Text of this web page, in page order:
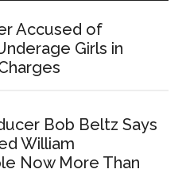
Accused of
Girls in
Bob Beltz Says
William
Now More Than